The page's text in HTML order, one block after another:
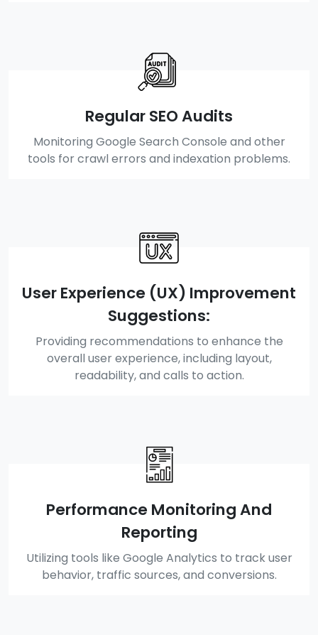
Regular SEO Audits
Monitoring Google Search Console and other
tools for crawl errors and indexation problems.
User Experience (UX) Improvement
Suggestions:
Providing recommendations to enhance the
overall user experience, including layout,
readability, and calls to action.
Performance Monitoring And
Reporting
Utilizing tools like Google Analytics to track user
behavior, traffic sources, and conversions.